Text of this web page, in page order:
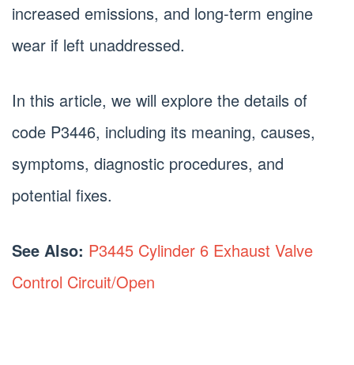
increased emissions, and long-term engine
wear if left unaddressed.
In this article, we will explore the details of
code P3446, including its meaning, causes,
symptoms, diagnostic procedures, and
potential fixes.
See Also: P3445 Cylinder 6 Exhaust Valve
Control Circuit/Open